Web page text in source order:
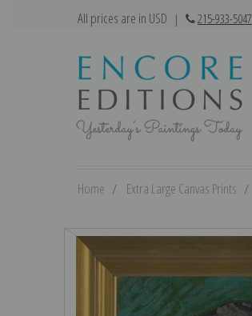
All prices are in USD | 215-933-5047
Home Extra Large Canvas Prints